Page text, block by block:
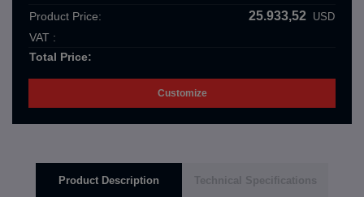
Product Price:
25.933,52 USD
VAT :
Total Price:
Customize
Product Description Technical Specifications